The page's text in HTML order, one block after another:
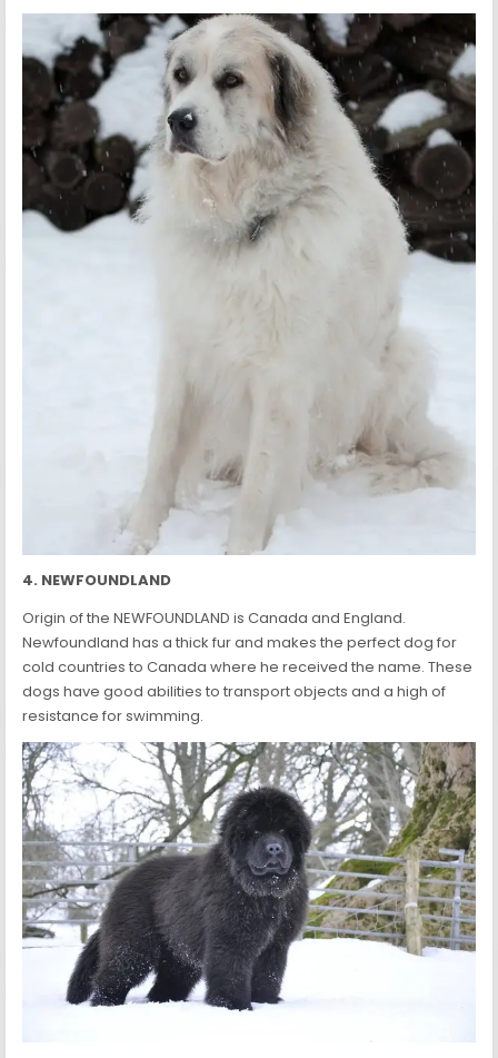
4. NEWFOUNDLAND
Origin of the NEWFOUNDLAND is Canada and England.
Newfoundland has a thick fur and makes the perfect dog for
cold countries to Canada where he received the name. These
dogs have good abilities to transport objects and a high of
resistance for swimming.